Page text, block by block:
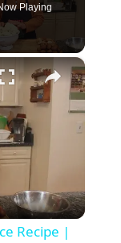
Playing
×
Recipe |